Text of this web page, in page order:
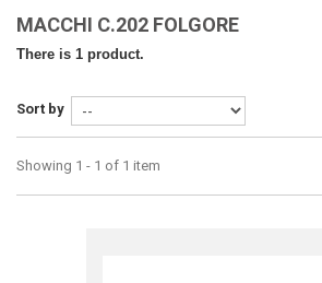
MACCHI C.202 FOLGORE
There is 1 product.
Sort by
Showing 1 - 1 of 1 item